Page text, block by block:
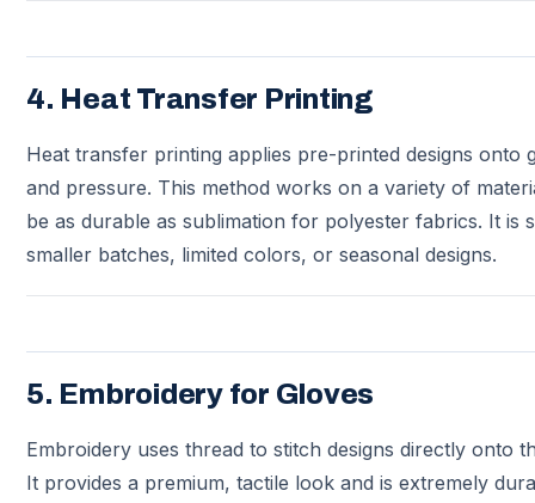
4. Heat Transfer Printing
Heat transfer printing applies pre-printed designs onto
and pressure. This method works on a variety of
be as durable as sublimation for polyester fabrics. It is
smaller batches, limited colors, or seasonal designs.
5. Embroidery for Gloves
Embroidery uses thread to stitch designs directly onto
It provides a premium, tactile look and is extremely